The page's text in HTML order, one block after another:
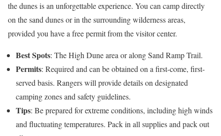
the dunes is an unforgettable experience. You can camp directly
on the sand dunes or in the surrounding wilderness areas,
provided you have a free permit from the visitor center.
Best Spots: The High Dune area or along Sand Ramp Trail.
Permits: Required and can be obtained on a first-come, first-
served basis. Rangers will provide details on designated
camping zones and safety guidelines.
Tips: Be prepared for extreme conditions, including high winds
and fluctuating temperatures. Pack in all supplies and pack out